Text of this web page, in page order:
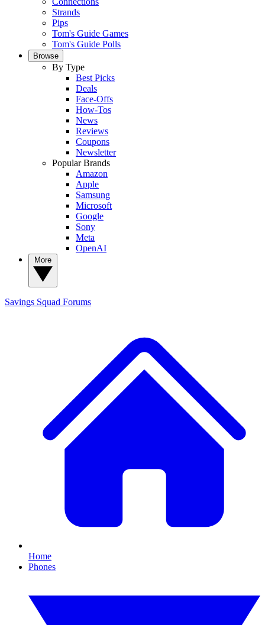
Strands
Pips
Tom's Guide Games
Tom's Guide Polls
Browse
By Type
Best Picks
Deals
Face-Offs
How-Tos
News
Reviews
Coupons
Newsletter
Popular Brands
Amazon
Apple
Samsung
Microsoft
Google
Sony
Meta
OpenAI
Savings Squad Forums
Home
Phones